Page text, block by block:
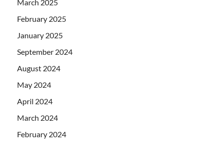
March 2025
February 2025
January 2025
September 2024
August 2024
May 2024
April 2024
March 2024
February 2024